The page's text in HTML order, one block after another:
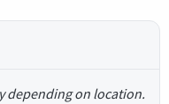
depending on location.